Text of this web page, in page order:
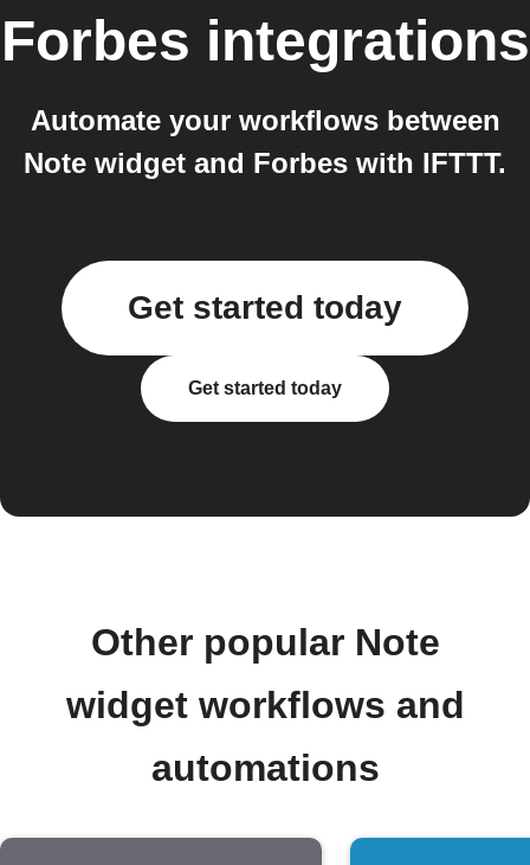
Forbes integrations
Automate your workflows between
Note widget and Forbes with IFTTT.
Get started today
Get started today
Other popular Note
widget workflows and
automations